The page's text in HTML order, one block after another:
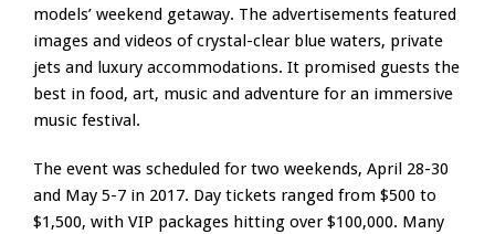
models’ weekend getaway. The advertisements featured
images and videos of crystal-clear blue waters, private
jets and luxury accommodations. It promised guests the
best in food, art, music and adventure for an immersive
music festival.
The event was scheduled for two weekends, April 28-30
and May 5-7 in 2017. Day tickets ranged from $500 to
$1,500, with VIP packages hitting over $100,000. Many